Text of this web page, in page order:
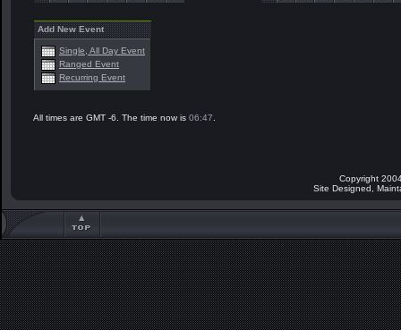
Add New Event
Single, All Day Event
Ranged Event
Recurring Event
All times are GMT -6. The time now is 06:47
Copyright
Site Designed,